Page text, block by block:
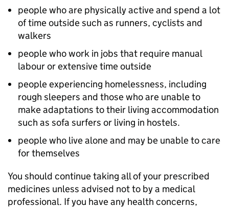
people who are physically active and spend a lot
of time outside such as runners, cyclists and
walkers
people who work in jobs that require manual
labour or extensive time outside
people experiencing homelessness, including
rough sleepers and those who are unable to
make adaptations to their living accommodation
such as sofa surfers or living in hostels.
people who live alone and may be unable to care
for themselves
You should continue taking all of your prescribed
medicines unless advised not to by a medical
professional. If you have any health concerns,